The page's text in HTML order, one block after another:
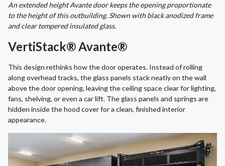
An extended height Avante door keeps the opening proportionate
to the height of this outbuilding. Shown with black anodized frame
and clear tempered insulated glass.
VertiStack® Avante®
This design rethinks how the door operates. Instead of rolling
along overhead tracks, the glass panels stack neatly on the wall
above the door opening, leaving the ceiling space clear for lighting,
fans, shelving, or even a car lift. The glass panels and springs are
hidden inside the hood cover for a clean, finished interior
appearance.